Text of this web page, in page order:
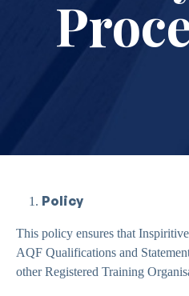
Policy
This policy ensures that
AQF Qualifications and
other Registered Training